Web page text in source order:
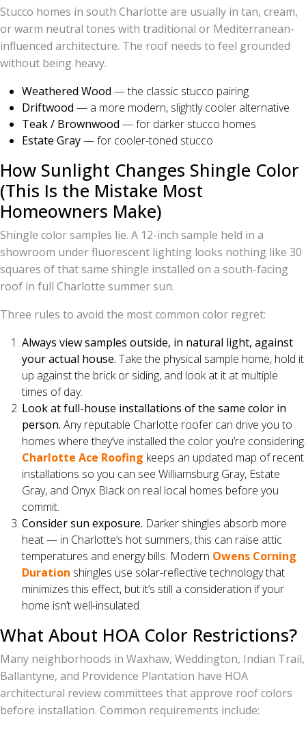
Stucco homes in south Charlotte are usually in tan, cream,
or warm neutral tones with traditional or Mediterranean-
influenced architecture. The roof needs to feel grounded
without being heavy.
Weathered Wood — the classic stucco pairing
Driftwood — a more modern, slightly cooler alternative
Teak / Brownwood — for darker stucco homes
Estate Gray— for cooler-toned stucco
How Sunlight Changes Shingle Color
(This Is the Mistake Most
Homeowners Make)
Shingle color samples lie. A 12-inch sample held in a
showroom under fluorescent lighting looks nothing like 30
squares of that same shingle installed on a south-facing
roof in full Charlotte summer sun.
Three rules to avoid the most common color regret:
Always view samples outside, in natural light, against
your actual house. Take the physical sample home, hold it
up against the brick or siding, and look at it at multiple
times of day.
Look at full-house installations of the same color in
person. Any reputable Charlotte roofer can drive you to
homes where they’ve installed the color you’re considering.
Charlotte Ace Roofing keeps an updated map of recent
installations so you can see Williamsburg Gray, Estate
Gray, and Onyx Black on real local homes before you
commit.
Consider sun exposure. Darker shingles absorb more
heat — in Charlotte’s hot summers, this can raise attic
temperatures and energy bills. Modern Owens Corning
Duration shingles use solar-reflective technology that
minimizes this effect, but it’s still a consideration if your
home isn’t well-insulated.
What About HOA Color Restrictions?
Many neighborhoods in Waxhaw, Weddington, Indian Trail,
Ballantyne, and Providence Plantation have HOA
architectural review committees that approve roof colors
before installation. Common requirements include: